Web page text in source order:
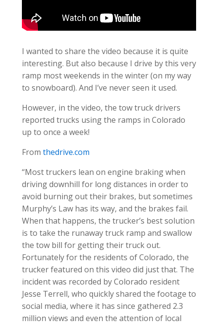
I wanted to share the video because it is quite
interesting. But also because I drive by this very
ramp most weekends in the winter (on my way
to snowboard). And I’ve never seen it used.
However, in the video, the tow truck drivers
reported trucks using the ramps in Colorado
up to once a week!
From thedrive.com
“Most truckers lean on engine braking when
driving downhill for long distances in order to
avoid burning out their brakes, but sometimes
Murphy’s Law has its way, and the brakes fail.
When that happens, the trucker’s best solution
is to take the runaway truck ramp and swallow
the tow bill for getting their truck out.
Fortunately for the residents of Colorado, the
trucker featured on this video did just that. The
incident was recorded by Colorado resident
Jesse Terrell, who quickly shared the footage to
social media, where it has since gathered 2.3
million views and even the attention of local